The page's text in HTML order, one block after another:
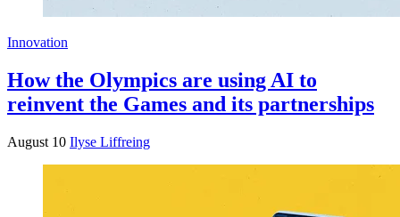
Innovation
How the Olympics are using AI to
reinvent the Games and its partnerships
August 10 Ilyse Liffreing